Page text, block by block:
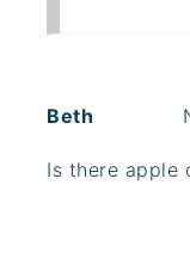
Beth
Is there apple